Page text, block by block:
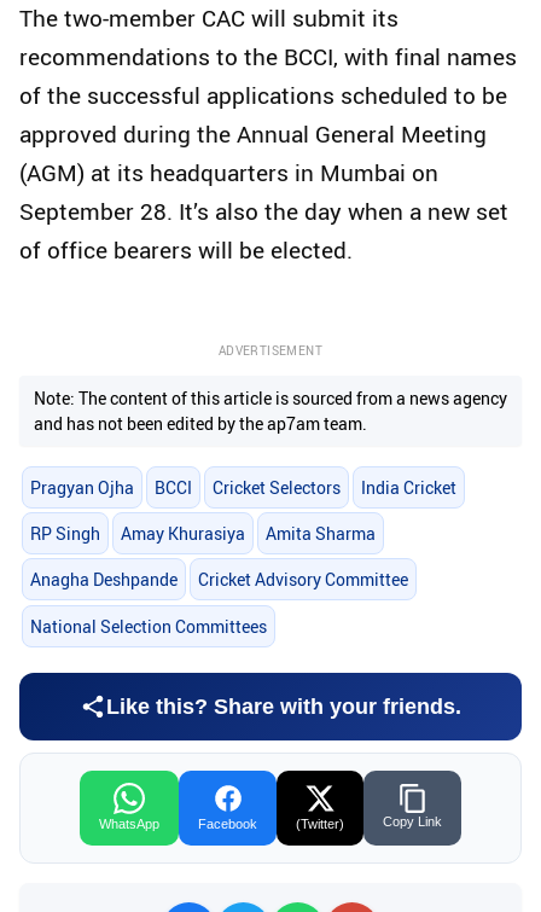
The two-member CAC will submit its
recommendations to the BCCI, with final names
of the successful applications scheduled to be
approved during the Annual General Meeting
(AGM) at its headquarters in Mumbai on
September 28. It’s also the day when a new set
of office bearers will be elected.
ADVERTISEMENT
Note: The content of this article is sourced from a news agency
and has not been edited by the ap7am team.
Pragyan Ojha BCCI Cricket Selectors India Cricket
RP Singh Amay Khurasiya Amita Sharma
Anagha Deshpande Cricket Advisory Committee
National Selection Committees
Like this? Share with your friends.
WhatsApp Facebook (Twitter) Copy Link